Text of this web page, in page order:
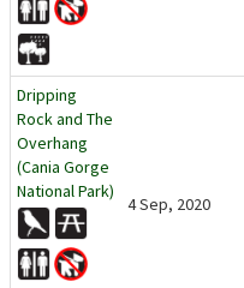
Dripping
Rock and The
Overhang
(Cania Gorge
National Park)
4 Sep, 2020